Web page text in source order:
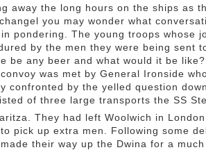
away the long hours on the ships as
you may wonder what
pondering. The young troops whose
by the men they were being sent
be any beer and what would it be
was met by General Ironside
confronted by the yelled question
of three large transports the SS
They had left Woolwich in
pick up extra men. Following some
their way up the Dwina for a much